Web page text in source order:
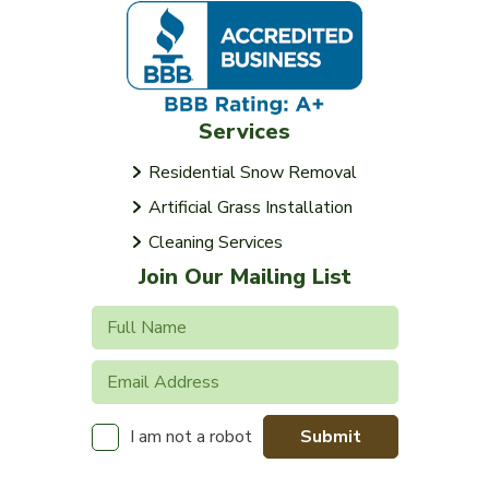
Services
Residential Snow Removal
Artificial Grass Installation
Cleaning Services
Join Our Mailing List
I am not a robot Submit